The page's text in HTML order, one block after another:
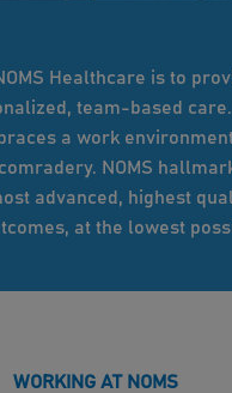
Healthcare is to
team-based care.
a work
NOMS
advanced, highest
at the lowest
WORKING AT NOMS